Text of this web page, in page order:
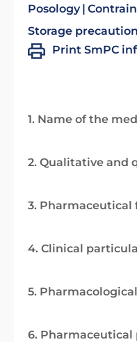
Posology
Storage
Print SmPC
1. Name of the
2. Qualitative and
3. Pharmaceutical
4. Clinical
5.
6.